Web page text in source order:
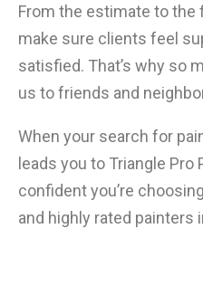
From the estimate to the
make sure clients feel
satisfied. That’s why so
us to friends and
When your search for
leads you to Triangle Pro
confident you’re
and highly rated painters